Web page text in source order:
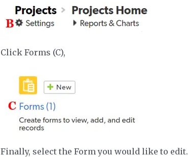
Click Forms (C),
Finally, select the Form you would like to edit.